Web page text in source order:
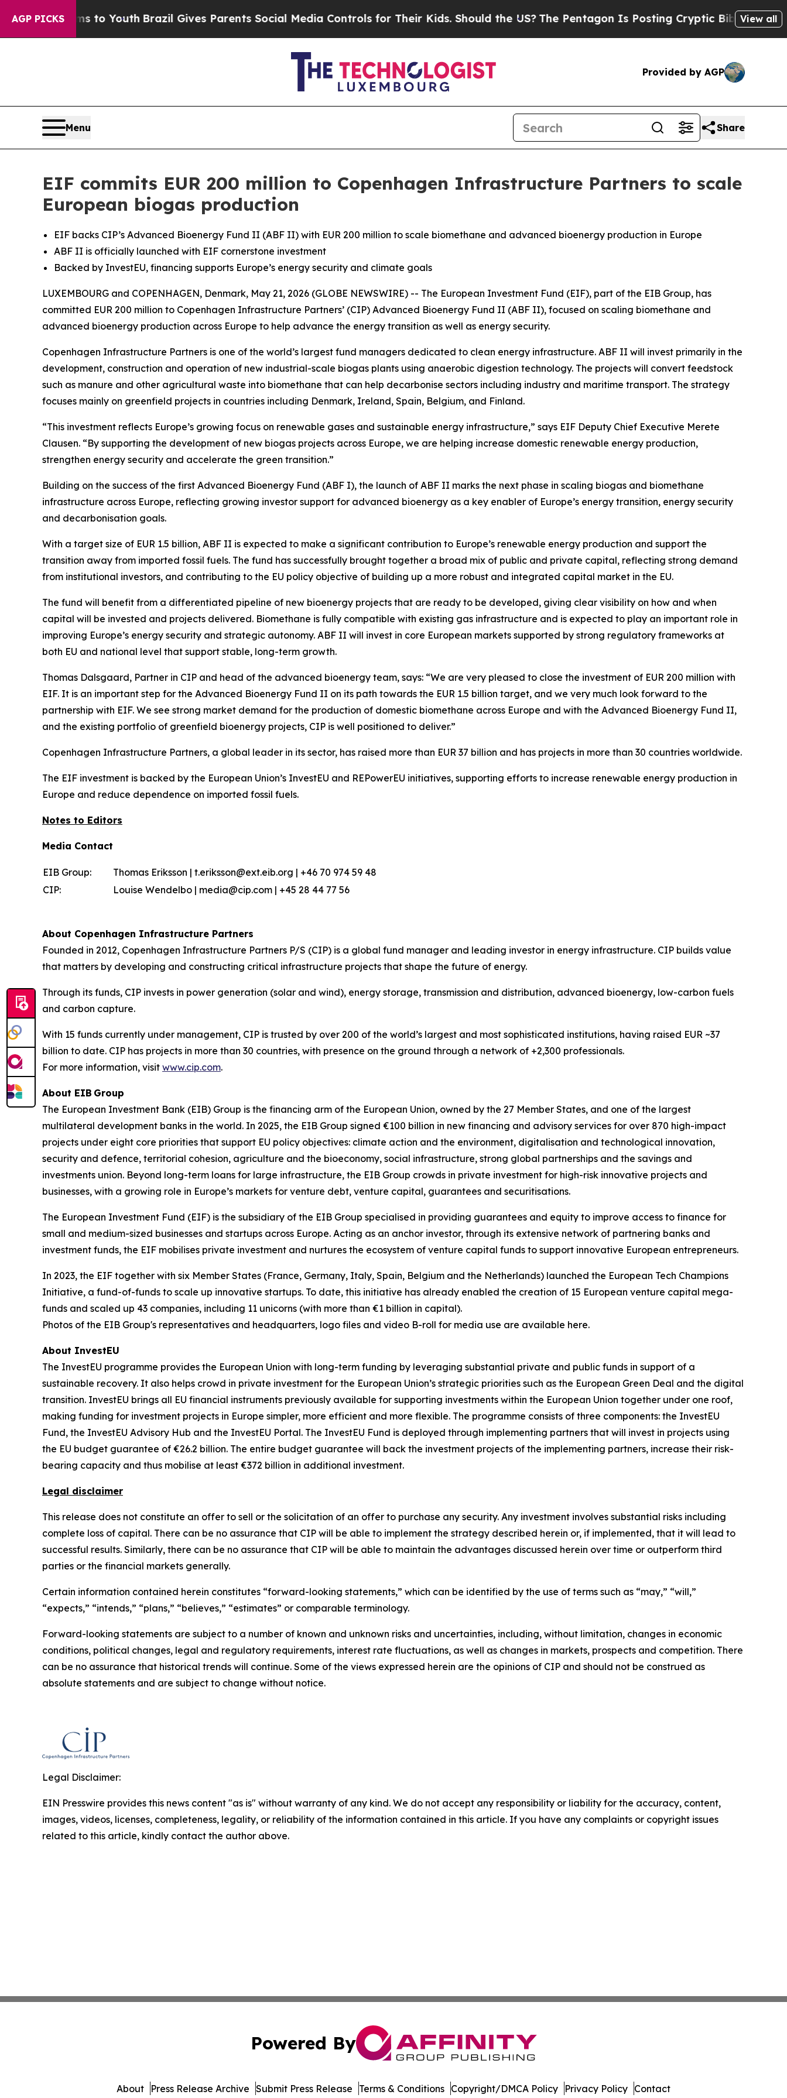
AGP PICKS
to YouthBrazil Gives Parents Social Media Controls for Their Kids. Should the US?The Pentagon Is Posting Cryptic Biblical Messages on
View all
Provided by AGP
Menu Share
EIF commits EUR 200 million to Copenhagen Infrastructure Partners to scale
European biogas production
EIF backs CIP’s Advanced Bioenergy Fund II (ABF II) with EUR 200 million to scale biomethane and advanced bioenergy production in Europe
ABF II is officially launched with EIF cornerstone investment
Backed by InvestEU, financing supports Europe’s energy security and climate goals
LUXEMBOURG and COPENHAGEN, Denmark, May 21, 2026 (GLOBE NEWSWIRE) -- The European Investment Fund (EIF), part of the EIB Group, has
committed EUR 200 million to Copenhagen Infrastructure Partners’ (CIP) Advanced Bioenergy Fund II (ABF II), focused on scaling biomethane and
advanced bioenergy production across Europe to help advance the energy transition as well as energy security.
Copenhagen Infrastructure Partners is one of the world’s largest fund managers dedicated to clean energy infrastructure. ABF II will invest primarily in the
development, construction and operation of new industrial-scale biogas plants using anaerobic digestion technology. The projects will convert feedstock
such as manure and other agricultural waste into biomethane that can help decarbonise sectors including industry and maritime transport. The strategy
focuses mainly on greenfield projects in countries including Denmark, Ireland, Spain, Belgium, and Finland.
“This investment reflects Europe’s growing focus on renewable gases and sustainable energy infrastructure,” says EIF Deputy Chief Executive Merete
Clausen. “By supporting the development of new biogas projects across Europe, we are helping increase domestic renewable energy production,
strengthen energy security and accelerate the green transition.”
Building on the success of the first Advanced Bioenergy Fund (ABF I), the launch of ABF II marks the next phase in scaling biogas and biomethane
infrastructure across Europe, reflecting growing investor support for advanced bioenergy as a key enabler of Europe’s energy transition, energy security
and decarbonisation goals.
With a target size of EUR 1.5 billion, ABF II is expected to make a significant contribution to Europe’s renewable energy production and support the
transition away from imported fossil fuels. The fund has successfully brought together a broad mix of public and private capital, reflecting strong demand
from institutional investors, and contributing to the EU policy objective of building up a more robust and integrated capital market in the EU.
The fund will benefit from a differentiated pipeline of new bioenergy projects that are ready to be developed, giving clear visibility on how and when
capital will be invested and projects delivered. Biomethane is fully compatible with existing gas infrastructure and is expected to play an important role in
improving Europe’s energy security and strategic autonomy. ABF II will invest in core European markets supported by strong regulatory frameworks at
both EU and national level that support stable, long-term growth.
Thomas Dalsgaard, Partner in CIP and head of the advanced bioenergy team, says: “We are very pleased to close the investment of EUR 200 million with
EIF. It is an important step for the Advanced Bioenergy Fund II on its path towards the EUR 1.5 billion target, and we very much look forward to the
partnership with EIF. We see strong market demand for the production of domestic biomethane across Europe and with the Advanced Bioenergy Fund II,
and the existing portfolio of greenfield bioenergy projects, CIP is well positioned to deliver.”
Copenhagen Infrastructure Partners, a global leader in its sector, has raised more than EUR 37 billion and has projects in more than 30 countries worldwide.
The EIF investment is backed by the European Union’s InvestEU and REPowerEU initiatives, supporting efforts to increase renewable energy production in
Europe and reduce dependence on imported fossil fuels.
Notes to Editors
Media Contact
EIB Group:
Thomas Eriksson | t.eriksson@ext.eib.org | +46 70 974 59 48
CIP:
Louise Wendelbo | media@cip.com | +45 28 44 77 56
About Copenhagen Infrastructure Partners
Founded in 2012, Copenhagen Infrastructure Partners P/S (CIP) is a global fund manager and leading investor in energy infrastructure. CIP builds value
that matters by developing and constructing critical infrastructure projects that shape the future of energy.
Through its funds, CIP invests in power generation (solar and wind), energy storage, transmission and distribution, advanced bioenergy, low-carbon fuels
and carbon capture.
With 15 funds currently under management, CIP is trusted by over 200 of the world’s largest and most sophisticated institutions, having raised EUR ~37
billion to date. CIP has projects in more than 30 countries, with presence on the ground through a network of +2,300 professionals.
For more information, visit www.cip.com.
About EIB Group
The European Investment Bank (EIB) Group is the financing arm of the European Union, owned by the 27 Member States, and one of the largest
multilateral development banks in the world. In 2025, the EIB Group signed €100 billion in new financing and advisory services for over 870 high-impact
projects under eight core priorities that support EU policy objectives: climate action and the environment, digitalisation and technological innovation,
security and defence, territorial cohesion, agriculture and the bioeconomy, social infrastructure, strong global partnerships and the savings and
investments union. Beyond long-term loans for large infrastructure, the EIB Group crowds in private investment for high-risk innovative projects and
businesses, with a growing role in Europe’s markets for venture debt, venture capital, guarantees and securitisations.
The European Investment Fund (EIF) is the subsidiary of the EIB Group specialised in providing guarantees and equity to improve access to finance for
small and medium-sized businesses and startups across Europe. Acting as an anchor investor, through its extensive network of partnering banks and
investment funds, the EIF mobilises private investment and nurtures the ecosystem of venture capital funds to support innovative European entrepreneurs.
In 2023, the EIF together with six Member States (France, Germany, Italy, Spain, Belgium and the Netherlands) launched the European Tech Champions
Initiative, a fund-of-funds to scale up innovative startups. To date, this initiative has already enabled the creation of 15 European venture capital mega-
funds and scaled up 43 companies, including 11 unicorns (with more than €1 billion in capital).
Photos of the EIB Group's representatives and headquarters, logo files and video B-roll for media use are available here.
About InvestEU
The InvestEU programme provides the European Union with long-term funding by leveraging substantial private and public funds in support of a
sustainable recovery. It also helps crowd in private investment for the European Union’s strategic priorities such as the European Green Deal and the digital
transition. InvestEU brings all EU financial instruments previously available for supporting investments within the European Union together under one roof,
making funding for investment projects in Europe simpler, more efficient and more flexible. The programme consists of three components: the InvestEU
Fund, the InvestEU Advisory Hub and the InvestEU Portal. The InvestEU Fund is deployed through implementing partners that will invest in projects using
the EU budget guarantee of €26.2 billion. The entire budget guarantee will back the investment projects of the implementing partners, increase their risk-
bearing capacity and thus mobilise at least €372 billion in additional investment.
Legal disclaimer
This release does not constitute an offer to sell or the solicitation of an offer to purchase any security. Any investment involves substantial risks including
complete loss of capital. There can be no assurance that CIP will be able to implement the strategy described herein or, if implemented, that it will lead to
successful results. Similarly, there can be no assurance that CIP will be able to maintain the advantages discussed herein over time or outperform third
parties or the financial markets generally.
Certain information contained herein constitutes “forward-looking statements,” which can be identified by the use of terms such as “may,” “will,”
“expects,” “intends,” “plans,” “believes,” “estimates” or comparable terminology.
Forward-looking statements are subject to a number of known and unknown risks and uncertainties, including, without limitation, changes in economic
conditions, political changes, legal and regulatory requirements, interest rate fluctuations, as well as changes in markets, prospects and competition. There
can be no assurance that historical trends will continue. Some of the views expressed herein are the opinions of CIP and should not be construed as
absolute statements and are subject to change without notice.
Legal Disclaimer:
EIN Presswire provides this news content "as is" without warranty of any kind. We do not accept any responsibility or liability for the accuracy, content,
images, videos, licenses, completeness, legality, or reliability of the information contained in this article. If you have any complaints or copyright issues
related to this article, kindly contact the author above.
Powered By
About Press Release Archive Submit Press Release Terms & Conditions Copyright/DMCA Policy Privacy Policy Contact